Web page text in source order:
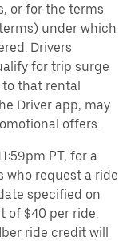
or for the terms
under which
Drivers
for trip surge
that rental
Driver app, may
offers.
PT, for a
who request a ride
specified on
of $40 per ride.
ride credit will